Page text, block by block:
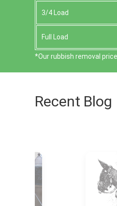
3/4 Load
Full Load
*Our rubbish removal
Recent Blog